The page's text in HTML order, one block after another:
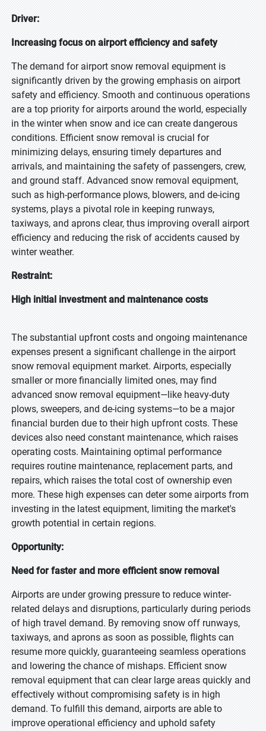
Driver:
Increasing focus on airport efficiency and safety
The demand for airport snow removal equipment is
significantly driven by the growing emphasis on airport
safety and efficiency. Smooth and continuous operations
are a top priority for airports around the world, especially
in the winter when snow and ice can create dangerous
conditions. Efficient snow removal is crucial for
minimizing delays, ensuring timely departures and
arrivals, and maintaining the safety of passengers, crew,
and ground staff. Advanced snow removal equipment,
such as high-performance plows, blowers, and de-icing
systems, plays a pivotal role in keeping runways,
taxiways, and aprons clear, thus improving overall airport
efficiency and reducing the risk of accidents caused by
winter weather.
Restraint:
High initial investment and maintenance costs
The substantial upfront costs and ongoing maintenance
expenses present a significant challenge in the airport
snow removal equipment market. Airports, especially
smaller or more financially limited ones, may find
advanced snow removal equipment—like heavy-duty
plows, sweepers, and de-icing systems—to be a major
financial burden due to their high upfront costs. These
devices also need constant maintenance, which raises
operating costs. Maintaining optimal performance
requires routine maintenance, replacement parts, and
repairs, which raises the total cost of ownership even
more. These high expenses can deter some airports from
investing in the latest equipment, limiting the market's
growth potential in certain regions.
Opportunity:
Need for faster and more efficient snow removal
Airports are under growing pressure to reduce winter-
related delays and disruptions, particularly during periods
of high travel demand. By removing snow off runways,
taxiways, and aprons as soon as possible, flights can
resume more quickly, guaranteeing seamless operations
and lowering the chance of mishaps. Efficient snow
removal equipment that can clear large areas quickly and
effectively without compromising safety is in high
demand. To fulfill this demand, airports are able to
improve operational efficiency and uphold safety